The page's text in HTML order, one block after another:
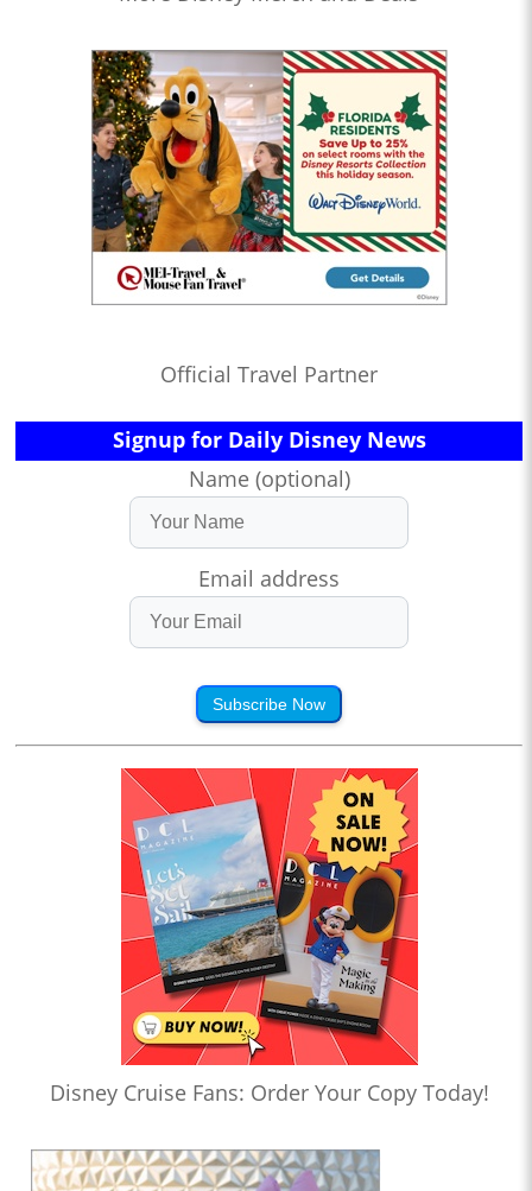
Official Travel Partner
Signup for Daily Disney News
Name (optional)
Email address
Subscribe Now
Disney Cruise Fans: Order Your Copy Today!